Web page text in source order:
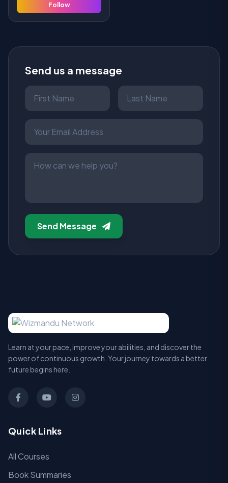
Follow
Send us a message
Send Message
Learn at your pace, improve your abilities, and discover the
power of continuous growth. Your journey towards a better
future begins here.
Quick Links
All Courses
Book Summaries